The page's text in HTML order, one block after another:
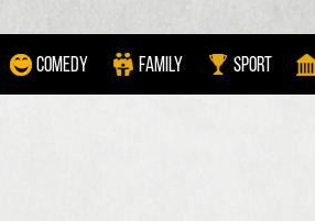
Comedy Family Sport